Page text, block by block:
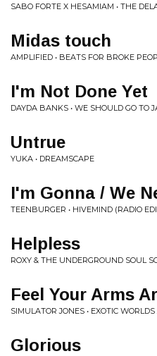
SABO FORTE X HESAMIAM • THE
Midas touch
AMPLIFIED • BEATS FOR BROKE
I'm Not Done Yet
DAYDA BANKS • WE SHOULD GO TO
Untrue
YUKA • DREAMSCAPE
I'm Gonna / We
TEENBURGER • HIVEMIND (RADIO
Helpless
ROXY & THE UNDERGROUND SOUL
Feel Your Arms
SIMULATOR JONES • EXOTIC
Glorious